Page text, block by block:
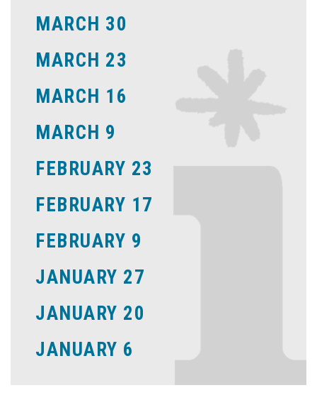
MARCH 30
MARCH 23
MARCH 16
MARCH 9
FEBRUARY 23
FEBRUARY 17
FEBRUARY 9
JANUARY 27
JANUARY 20
JANUARY 6